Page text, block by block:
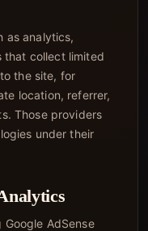
as analytics,
that collect limited
the site, for
location, referrer,
Those providers
under their
Google AdSense